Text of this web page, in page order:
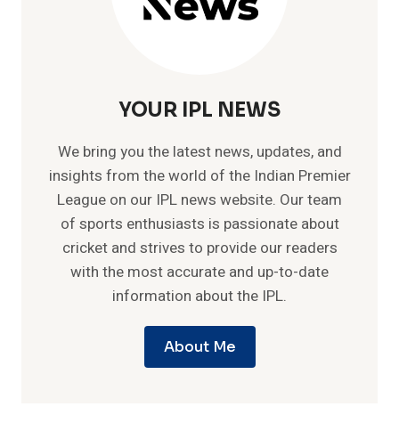
CATCHES
YOUR IPL NEWS
We bring you the latest news, updates, and
insights from the world of the Indian Premier
League on our IPL news website. Our team
of sports enthusiasts is passionate about
cricket and strives to provide our readers
with the most accurate and up-to-date
information about the IPL.
About Me